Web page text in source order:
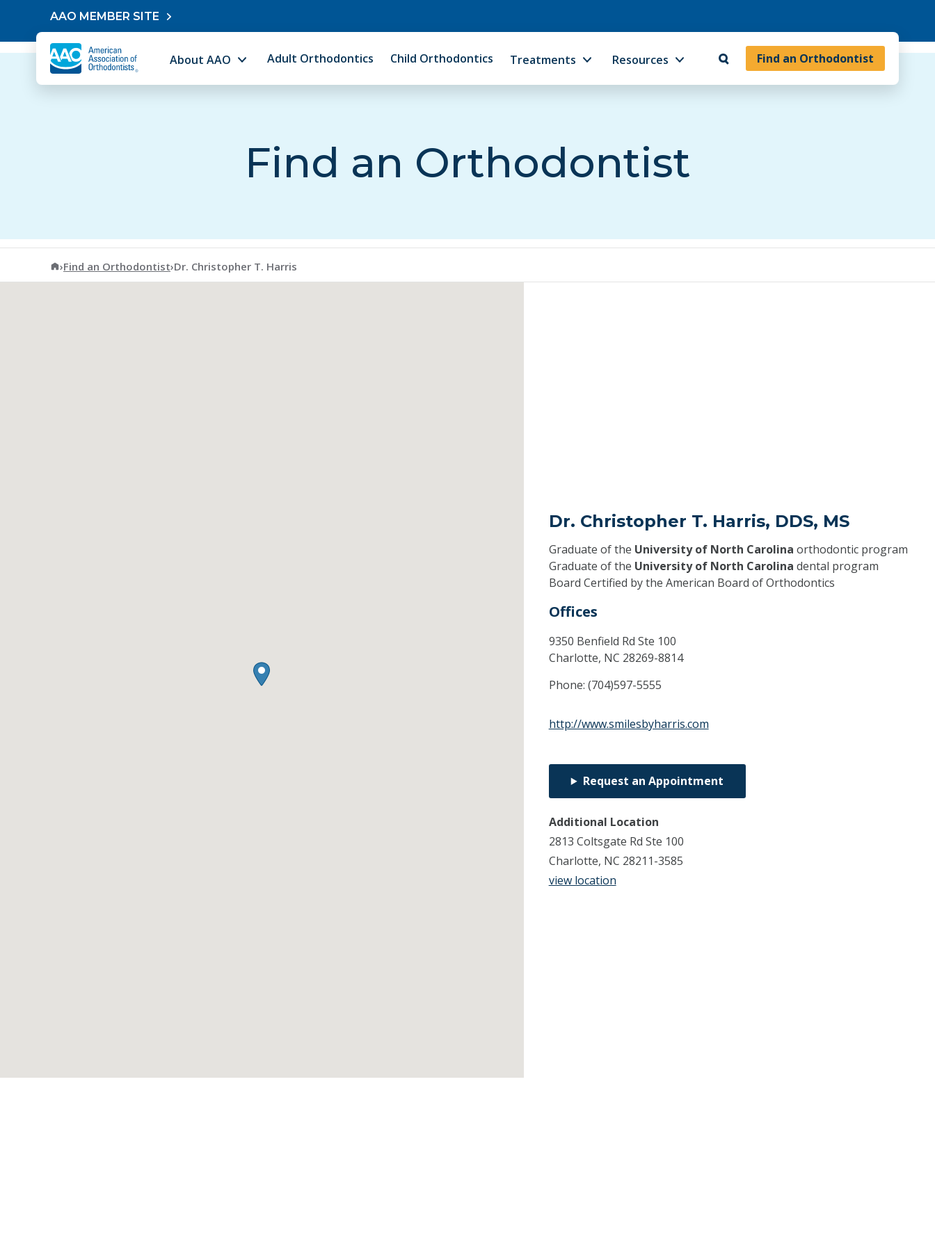
Skip to contentAAO MEMBER SITE
Find an Orthodontist
About AAO Adult Orthodontics Child Orthodontics Treatments Resources
Find an Orthodontist
American Association of Orthodontists
›Find an Orthodontist›Dr. Christopher T. Harris
Dr. Christopher T. Harris, DDS, MS
Graduate of the University of North Carolina orthodontic program
Graduate of the University of North Carolina dental program
Board Certified by the American Board of Orthodontics
Offices
9350 Benfield Rd Ste 100
Charlotte, NC 28269-8814
Phone: (704)597-5555
http://www.smilesbyharris.com
Request an Appointment
Additional Location
2813 Coltsgate Rd Ste 100
Charlotte, NC 28211-3585
view location